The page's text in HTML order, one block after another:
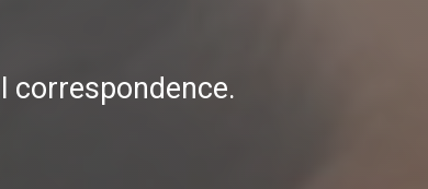
correspondence.